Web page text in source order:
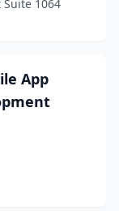
Suite 1064
App